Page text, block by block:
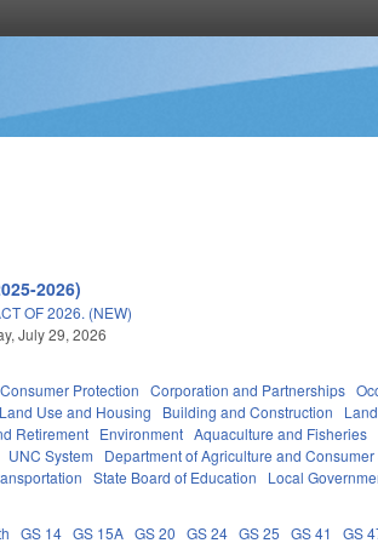
2026)
OF 2026. (NEW)
July 29, 2026
Consumer Protection Corporation and Partnerships
Use and Housing Building and Construction
Retirement Environment Aquaculture and Fisheries
UNC System Department of Agriculture and
State Board of Education Local
GS 14 GS 15A GS 20 GS 24 GS 25 GS 41 GS